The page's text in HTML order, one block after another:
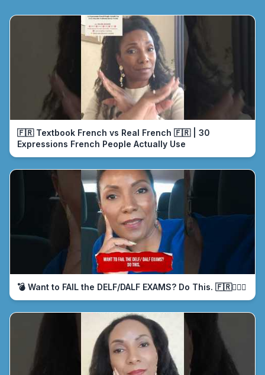
🇫🇷 Textbook French vs Real French 🇫🇷 | 30
Expressions French People Actually Use
💣 Want to FAIL the DELF/DALF EXAMS? Do This. 🇫🇷🤦🏾‍♀️